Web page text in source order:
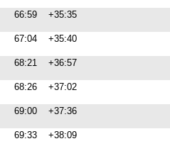
66:59 +35:35
67:04 +35:40
68:21 +36:57
68:26 +37:02
69:00 +37:36
69:33 +38:09